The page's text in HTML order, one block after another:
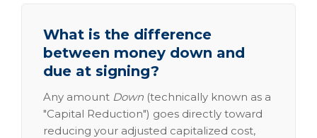
What is the difference
between money down and
due at signing?
Any amount Down (technically known as a
"Capital Reduction") goes directly toward
reducing your adjusted capitalized cost,